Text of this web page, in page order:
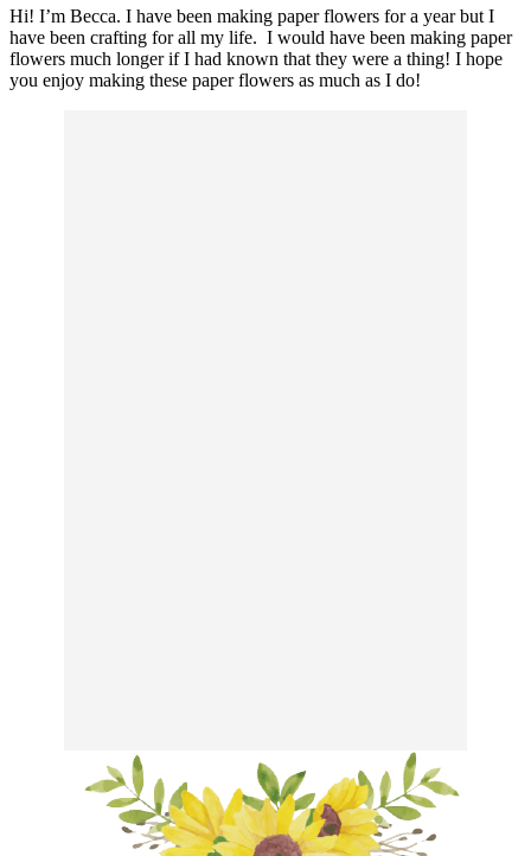
Hi! I’m Becca. I have been making paper flowers for a year but I
have been crafting for all my life. I would have been making paper
flowers much longer if I had known that they were a thing! I hope
you enjoy making these paper flowers as much as I do!